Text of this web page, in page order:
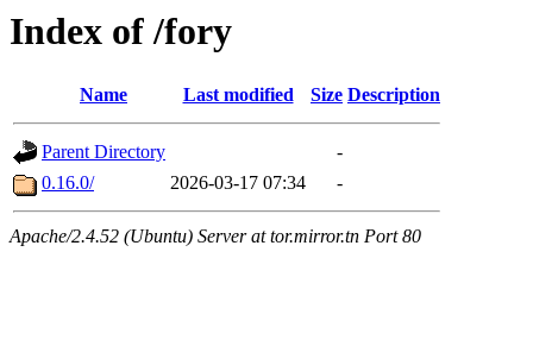
Index of /fory
Name Last modified Size Description
Parent Directory
-
0.16.0/
2026-03-17 07:34 -
Apache/2.4.52 (Ubuntu) Server at tor.mirror.tn Port 80